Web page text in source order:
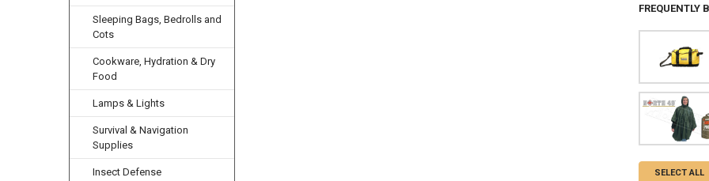
Sleeping Bags, Bedrolls and
Cots
Cookware, Hydration & Dry
Food
Lamps & Lights
Survival & Navigation
Supplies
Insect Defense
FREQUENTLY
SELECT ALL